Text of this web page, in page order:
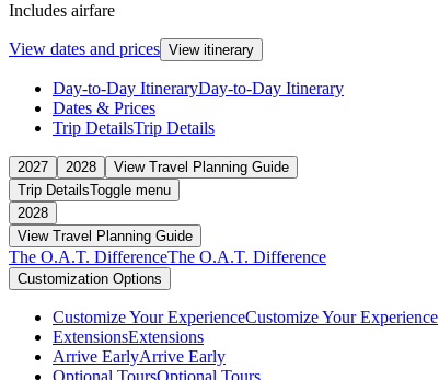
Includes airfare
View dates and prices View itinerary
Day-to-Day ItineraryDay-to-Day Itinerary
Dates & Prices
Trip DetailsTrip Details
2027 2028
View Travel Planning Guide
Trip DetailsToggle menu
2028
View Travel Planning Guide
The O.A.T. DifferenceThe O.A.T. Difference
Customization Options
Customize Your ExperienceCustomize Your Experience
ExtensionsExtensions
Arrive EarlyArrive Early